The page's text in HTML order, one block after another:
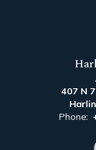
407 N
Phone: